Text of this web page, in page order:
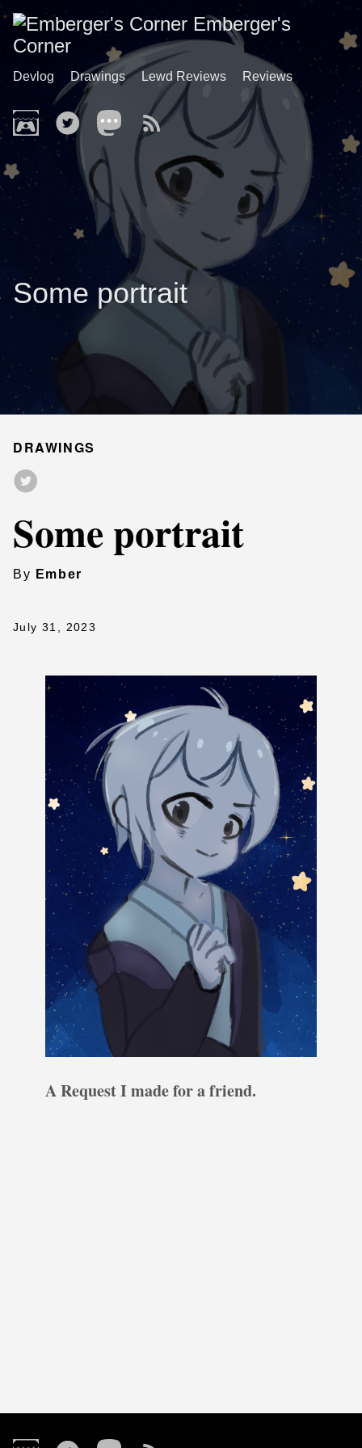
Emberger's
Corner
Devlog Drawings Lewd Reviews Reviews
Some portrait
DRAWINGS
Some portrait
By Ember
July 31, 2023
A Request I made for a friend.